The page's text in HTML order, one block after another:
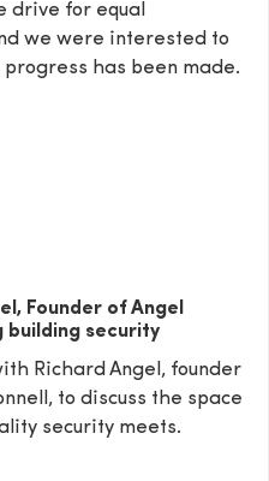
drive for equal
we were interested to
has been made.
Founder of Angel
building security
Richard Angel, founder
to discuss the space
security meets.